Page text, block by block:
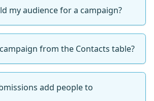
my audience for a campaign?
from the Contacts table?
add people to